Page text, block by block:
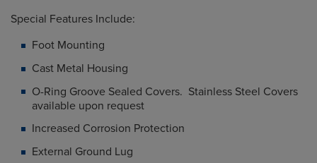
Special Features Include:
Foot Mounting
Cast Metal Housing
O-Ring Groove Sealed Covers. Stainless Steel Covers
available upon request
Increased Corrosion Protection
External Ground Lug